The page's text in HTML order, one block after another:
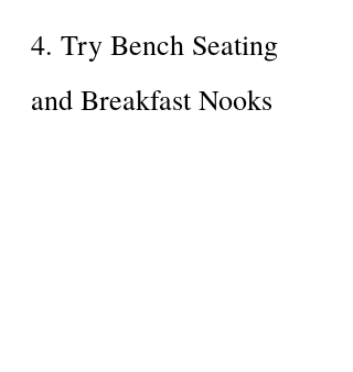
4. Try Bench Seating
and Breakfast Nooks